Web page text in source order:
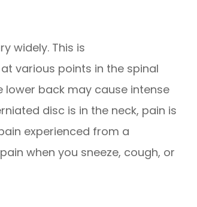
widely. This is
various points in the spinal
back may cause intense
disc is in the neck, pain is
experienced from a
when you sneeze, cough, or